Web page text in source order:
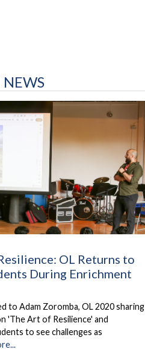
OL Returns to
During Enrichment
to Adam Zoromba, OL 2020 sharing
'The Art of Resilience' and
to see challenges as